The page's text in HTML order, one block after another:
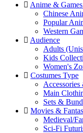
Anime &
Chinese
Popular
Western
Audience
Adults
Kids
Women's
Costumes Type
Accessories
Main
Sets &
Movies &
Medieval/
Sci-Fi